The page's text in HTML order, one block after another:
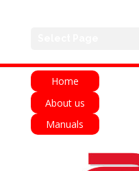
Home
About us
Manuals